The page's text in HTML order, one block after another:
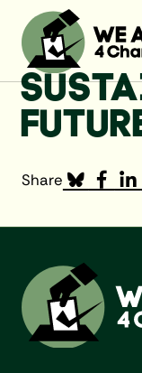
Share